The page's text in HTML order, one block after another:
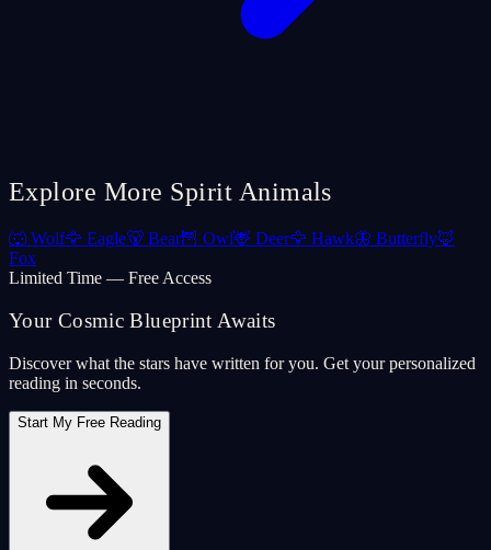
Explore More Spirit Animals
🐺 Wolf🦅 Eagle🐻 Bear🦉 Owl🦌 Deer🦅 Hawk🦋 Butterfly🦊
Fox
Limited Time — Free Access
Your Cosmic Blueprint Awaits
Discover what the stars have written for you. Get your personalized
reading in seconds.
Start My Free Reading